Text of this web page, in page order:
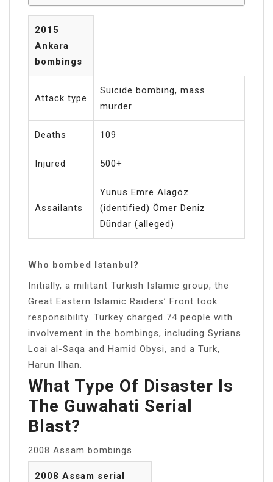
2015
Ankara
bombings
Attack type
Suicide bombing, mass
murder
Deaths 109
Injured 500+
Assailants
Yunus Emre Alagöz
(identified) Ömer Deniz
Dündar (alleged)
Who bombed Istanbul?
Initially, a militant Turkish Islamic group, the
Great Eastern Islamic Raiders’ Front took
responsibility. Turkey charged 74 people with
involvement in the bombings, including Syrians
Loai al-Saqa and Hamid Obysi, and a Turk,
Harun Ilhan.
What Type Of Disaster Is
The Guwahati Serial
Blast?
2008 Assam bombings
2008 Assam serial